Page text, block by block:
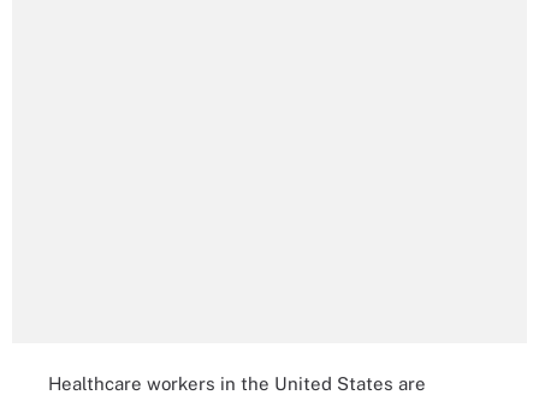
Healthcare workers in the United States are